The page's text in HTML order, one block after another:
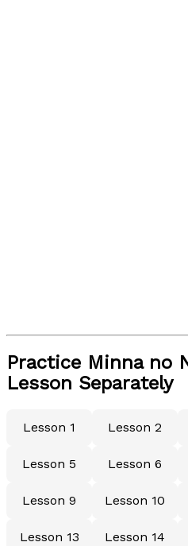
Practice Minna no
Lesson Separately
Lesson 1 Lesson 2
Lesson 5 Lesson 6
Lesson 9 Lesson 10
Lesson 13 Lesson 14